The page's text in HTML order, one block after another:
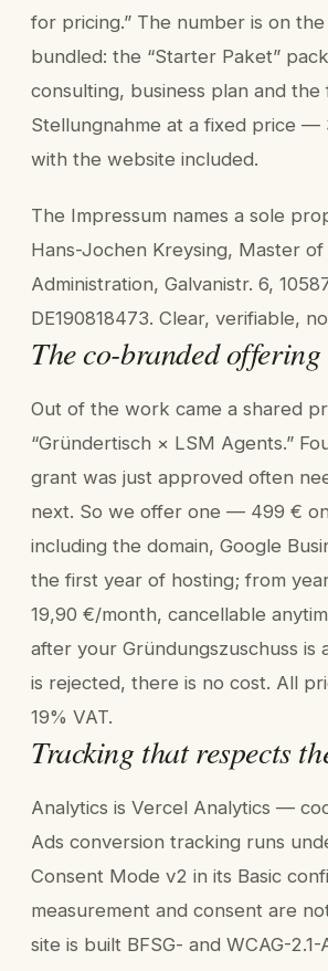
for pricing.” The number is on
bundled: the “Starter Paket”
consulting, business plan and the
Stellungnahme at a fixed price —
with the website included.
The Impressum names a sole
Hans-Jochen Kreysing, Master of
Administration, Galvanistr. 6,
DE190818473. Clear, verifiable,
The co-branded offering
Out of the work came a shared
“Gründertisch × LSM Agents.”
grant was just approved often
next. So we offer one — 499 €
including the domain, Google
the first year of hosting; from
19,90 €/month, cancellable
after your Gründungszuschuss
is rejected, there is no cost. All
19% VAT.
Tracking that respects
Analytics is Vercel Analytics —
Ads conversion tracking runs
Consent Mode v2 in its Basic
measurement and consent are
site is built BFSG- and WCAG-